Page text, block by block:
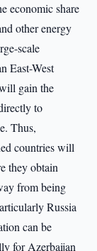
economic share
other energy
scale
East-West
gain the
to
Thus,
countries will
they obtain
from being
Russia
can be
for Azerbaijan